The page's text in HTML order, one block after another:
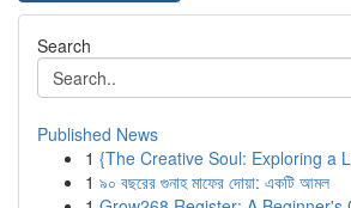
Search
Published News
1 {The Creative Soul: Exploring a
1 ৯০ বছরের গুনাহ মাফের দোয়া: একটি আমল